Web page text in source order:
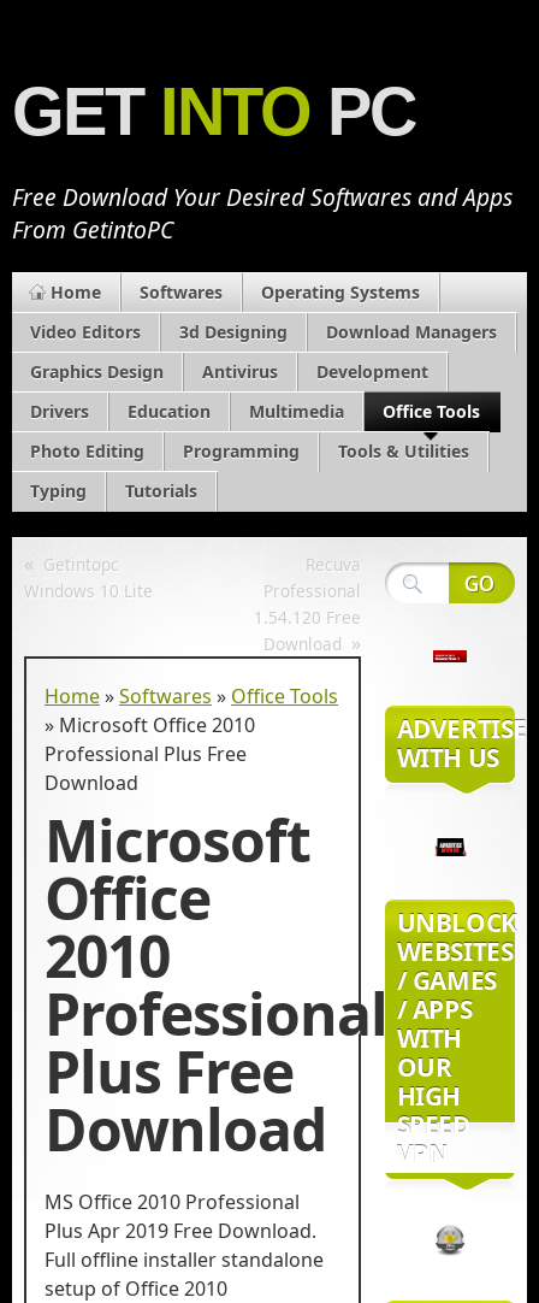
GET INTO PC
Free Download Your Desired Softwares and Apps
From GetintoPC
Home Softwares
Operating Systems
Video Editors
3d Designing
Download Managers
Graphics Design
Antivirus
Development
Drivers
Education Multimedia
Office Tools
Photo Editing
Programming
Tools & Utilities
Typing
Tutorials
« Getintopc
Windows 10 Lite
Recuva
Professional
1.54.120 Free
Download »
Home»Softwares » Office Tools
» Microsoft Office 2010
Professional Plus Free
Download
Microsoft
Office
2010
Professional
Plus Free
Download
MS Office 2010 Professional
Plus Apr 2019 Free Download.
Full offline installer standalone
setup of Office 2010
ADVERTISE
WITH US
UNBLOCK
WEBSITES
/ GAMES
/ APPS
WITH
OUR
HIGH
SPEED
VPN